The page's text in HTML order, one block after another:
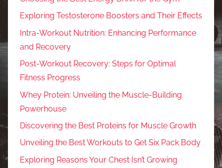
Exploring Testosterone Boosters and Their Effects
Intra-Workout Nutrition: Enhancing Performance
and Recovery
Post-Workout Recovery: Steps for Optimal
Fitness Progress
Whey Protein: Unveiling the Muscle-Building
Powerhouse
Discovering the Best Proteins for Muscle Growth
Unveiling the Best Workouts to Get Six Pack Body
Exploring Reasons Your Chest Isn’t Growing